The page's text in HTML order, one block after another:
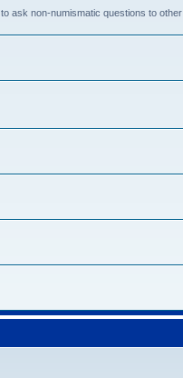
ask non-numismatic questions to other